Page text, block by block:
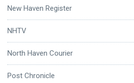
New Haven Register
NHTV
North Haven Courier
Post Chronicle